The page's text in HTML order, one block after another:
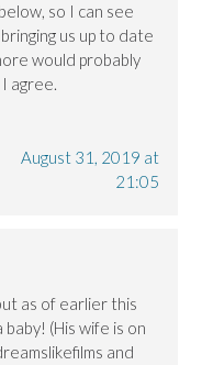
so I can see
us up to date
would probably
agree.
August 31, 2019 at
21:05
as of earlier this
(His wife is on
and